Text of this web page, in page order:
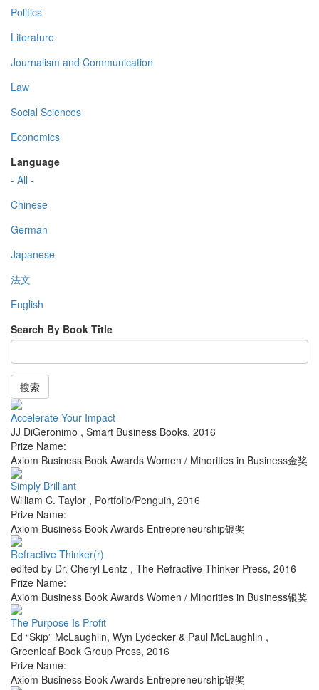
Politics
Literature
Journalism and Communication
Law
Social Sciences
Economics
Language
- All -
Chinese
German
Japanese
法文
English
Search By Book Title
搜索
Accelerate Your Impact
JJ DiGeronimo , Smart Business Books, 2016
Prize Name:
Axiom Business Book Awards Women / Minorities in Business金奖
Simply Brilliant
William C. Taylor , Portfolio/Penguin, 2016
Prize Name:
Axiom Business Book Awards Entrepreneurship银奖
Refractive Thinker(r)
edited by Dr. Cheryl Lentz , The Refractive Thinker Press, 2016
Prize Name:
Axiom Business Book Awards Women / Minorities in Business银奖
The Purpose Is Profit
Ed “Skip” McLaughlin, Wyn Lydecker & Paul McLaughlin ,
Greenleaf Book Group Press, 2016
Prize Name:
Axiom Business Book Awards Entrepreneurship银奖